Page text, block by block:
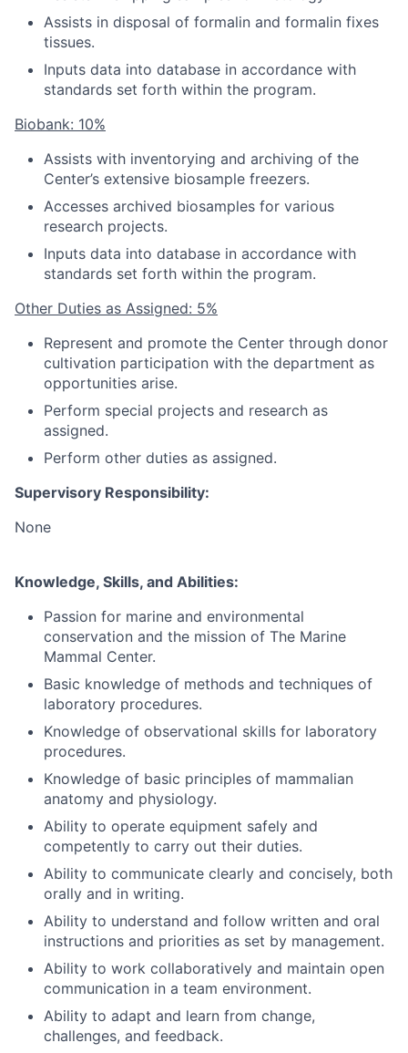
Assists in disposal of formalin and formalin fixes
tissues.
Inputs data into database in accordance with
standards set forth within the program.
Biobank: 10%
Assists with inventorying and archiving of the
Center’s extensive biosample freezers.
Accesses archived biosamples for various
research projects.
Inputs data into database in accordance with
standards set forth within the program.
Other Duties as Assigned: 5%
Represent and promote the Center through donor
cultivation participation with the department as
opportunities arise.
Perform special projects and research as
assigned.
Perform other duties as assigned.
Supervisory Responsibility:
None
Knowledge, Skills, and Abilities:
Passion for marine and environmental
conservation and the mission of The Marine
Mammal Center.
Basic knowledge of methods and techniques of
laboratory procedures.
Knowledge of observational skills for laboratory
procedures.
Knowledge of basic principles of mammalian
anatomy and physiology.
Ability to operate equipment safely and
competently to carry out their duties.
Ability to communicate clearly and concisely, both
orally and in writing.
Ability to understand and follow written and oral
instructions and priorities as set by management.
Ability to work collaboratively and maintain open
communication in a team environment.
Ability to adapt and learn from change,
challenges, and feedback.